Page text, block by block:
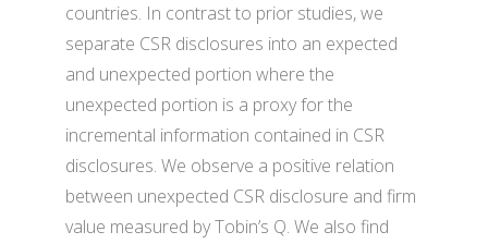
countries. In contrast to prior studies, we
separate CSR disclosures into an expected
and unexpected portion where the
unexpected portion is a proxy for the
incremental information contained in CSR
disclosures. We observe a positive relation
between unexpected CSR disclosure and firm
value measured by Tobin’s Q. We also find